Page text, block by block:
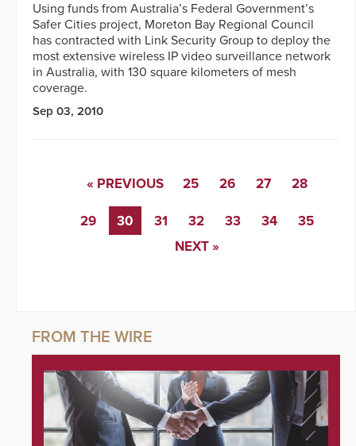
Using funds from Australia’s Federal Government’s
Safer Cities project, Moreton Bay Regional Council
has contracted with Link Security Group to deploy the
most extensive wireless IP video surveillance network
in Australia, with 130 square kilometers of mesh
coverage.
Sep 03, 2010
« PREVIOUS 25 26 27 28
29 30 31 32 33 34
35
NEXT »